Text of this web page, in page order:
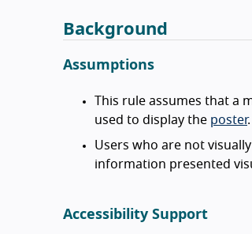
Background
Assumptions
This rule assumes that a
used to display the poster.
Users who are not
information presented
Accessibility Support